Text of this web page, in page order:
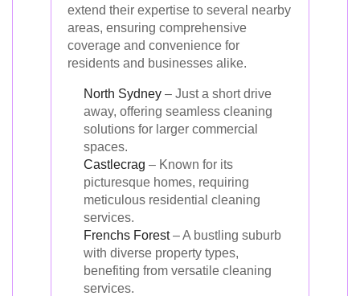
extend their expertise to several nearby
areas, ensuring comprehensive
coverage and convenience for
residents and businesses alike.
North Sydney – Just a short drive
away, offering seamless cleaning
solutions for larger commercial
spaces.
Castlecrag – Known for its
picturesque homes, requiring
meticulous residential cleaning
services.
Frenchs Forest– A bustling suburb
with diverse property types,
benefiting from versatile cleaning
services.